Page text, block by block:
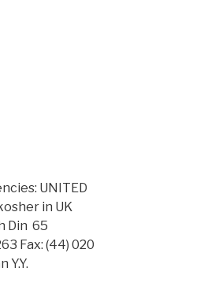
UNITED
in UK
Din 65
Fax: (44) 020
Y.Y.